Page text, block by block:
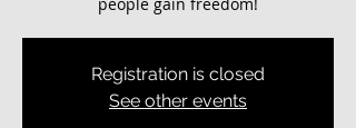
Registration is closed
See other events